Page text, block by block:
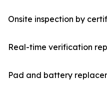
Onsite inspection by
Real-time verification
Pad and battery